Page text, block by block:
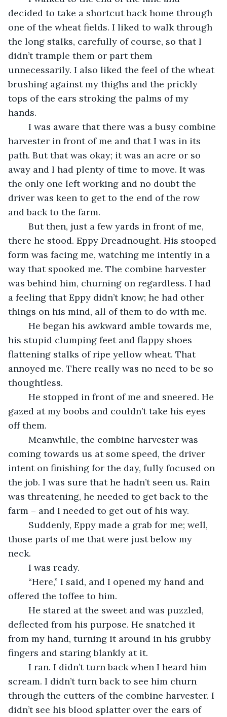
decided to take a shortcut back home through
one of the wheat fields. I liked to walk through
the long stalks, carefully of course, so that I
didn’t trample them or part them
unnecessarily. I also liked the feel of the wheat
brushing against my thighs and the prickly
tops of the ears stroking the palms of my
hands.
harvester in front of me and that I was in its
path. But that was okay; it was an acre or so
away and I had plenty of time to move. It was
the only one left working and no doubt the
driver was keen to get to the end of the row
and back to the farm.
there he stood. Eppy Dreadnought. His stooped
form was facing me, watching me intently in a
way that spooked me. The combine harvester
was behind him, churning on regardless. I had
a feeling that Eppy didn’t know; he had other
things on his mind, all of them to do with me.
his stupid clumping feet and flappy shoes
flattening stalks of ripe yellow wheat. That
annoyed me. There really was no need to be so
thoughtless.
gazed at my boobs and couldn’t take his eyes
off them.
coming towards us at some speed, the driver
intent on finishing for the day, fully focused on
the job. I was sure that he hadn’t seen us. Rain
was threatening, he needed to get back to the
farm – and I needed to get out of his way.
those parts of me that were just below my
neck.
	I was ready.
offered the toffee to him.
deflected from his purpose. He snatched it
from my hand, turning it around in his grubby
fingers and staring blankly at it.
scream. I didn’t turn back to see him churn
through the cutters of the combine harvester. I
didn’t see his blood splatter over the ears of